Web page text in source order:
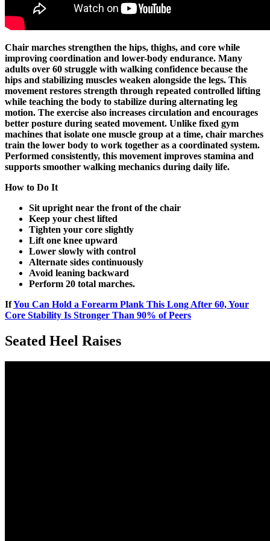
Chair marches strengthen the hips, thighs, and core while
improving coordination and lower-body endurance. Many
adults over 60 struggle with walking confidence because the
hips and stabilizing muscles weaken alongside the legs. This
movement restores strength through repeated controlled lifting
while teaching the body to stabilize during alternating leg
motion. The exercise also increases circulation and encourages
better posture during seated movement. Unlike fixed gym
machines that isolate one muscle group at a time, chair marches
train the lower body to work together as a coordinated system.
Performed consistently, this movement improves stamina and
supports smoother walking mechanics during daily life.
How to Do It
Sit upright near the front of the chair
Keep your chest lifted
Tighten your core slightly
Lift one knee upward
Lower slowly with control
Alternate sides continuously
Avoid leaning backward
Perform 20 total marches.
IfYou Can Hold a Forearm Plank This Long After 60, Your
Core Stability Is Stronger Than 90% of Peers
Seated Heel Raises